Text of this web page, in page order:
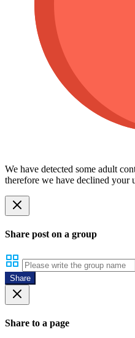
We have detected some adult
therefore we have declined your
Share post on a group
Share
Share to a page